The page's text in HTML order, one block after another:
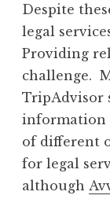
Despite
legal
Providing
challenge.
TripAdvisor
information
of different
for legal
although